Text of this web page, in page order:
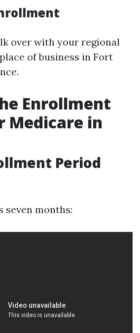
over with your regional
of business in Fort
Enrollment
Medicare in
Period
seven months: